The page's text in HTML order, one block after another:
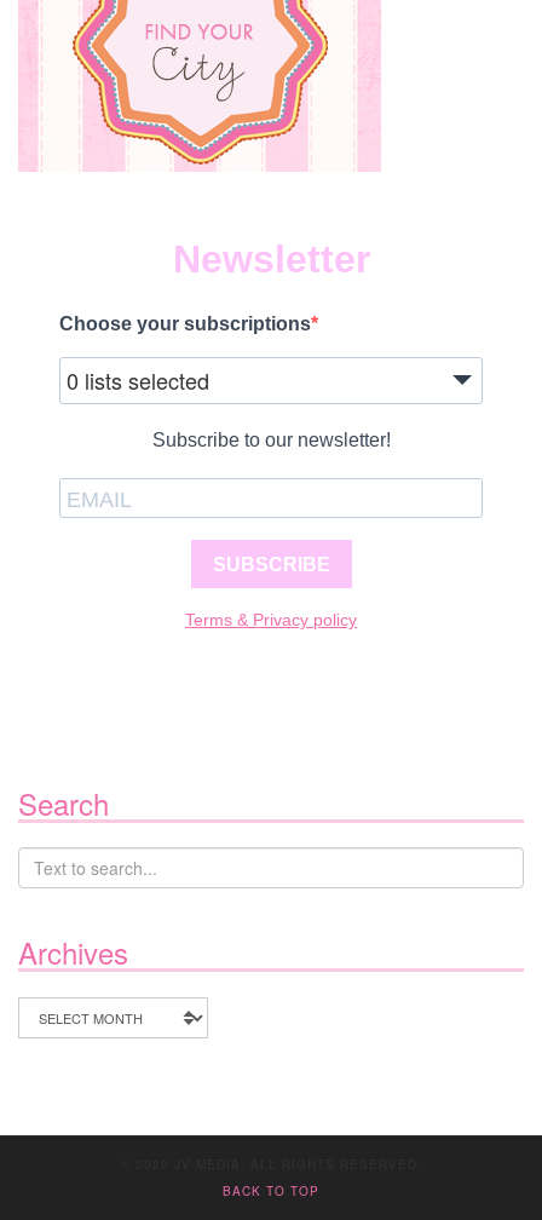
Newsletter
Choose your subscriptions
0 lists selected
Subscribe to our newsletter!
SUBSCRIBE
Terms & Privacy policy
Search
Archives
Archives
BACK TO TOP